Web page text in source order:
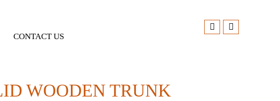
CONTACT US
WOODEN TRUNK